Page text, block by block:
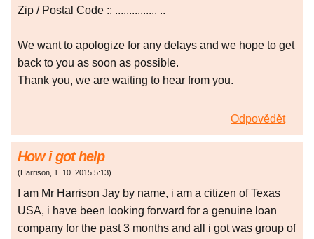
Zip / Postal Code :: ............... ..
We want to apologize for any delays and we hope to get
back to you as soon as possible.
Thank you, we are waiting to hear from you.
Odpovědět
How i got help
(Harrison, 1. 10. 2015 5:13)
I am Mr Harrison Jay by name, i am a citizen of Texas
USA, i have been looking forward for a genuine loan
company for the past 3 months and all i got was group of